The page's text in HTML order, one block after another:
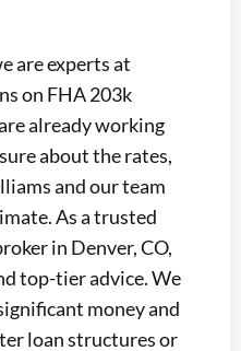
are experts at
on FHA 203k
already working
about the rates,
and our team
As a trusted
in Denver, CO,
top-tier advice. We
money and
loan structures or